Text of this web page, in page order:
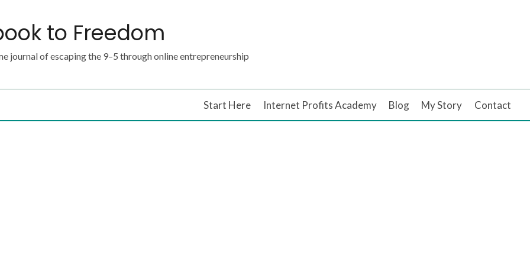
to Freedom
journal of escaping the 9–5 through online entrepreneurship
Start Here Internet Profits Academy Blog My Story Contact